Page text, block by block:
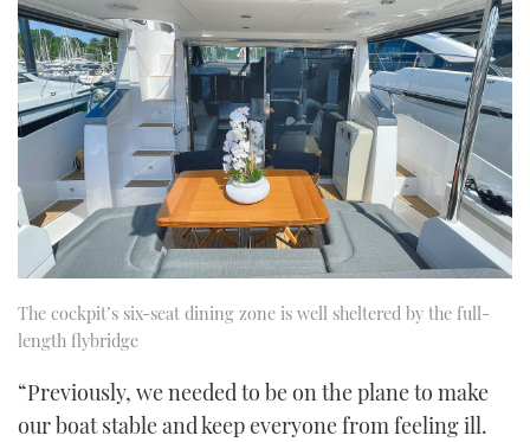
The cockpit’s six-seat dining zone is well sheltered by the full-
length flybridge
“Previously, we needed to be on the plane to make
our boat stable and keep everyone from feeling ill.